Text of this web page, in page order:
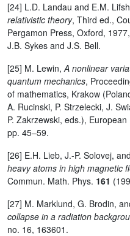
[24] L.D. Landau and E.M.
relativistic theory, Third ed.,
Pergamon Press, Oxford,
J.B. Sykes and J.S. Bell.
[25] M. Lewin,A nonlinear
quantum mechanics,
of mathematics, Krakow
A. Rucinski, P. Strzelecki, J.
P. Zakrzewski, eds.),
pp. 45–59.
[26] E.H. Lieb, J.-P. Solovej,
heavy atoms in high magnetic
Commun. Math. Phys. 161
[27] M. Marklund, G. Brodin,
collapse in a radiation
no. 16, 163601.